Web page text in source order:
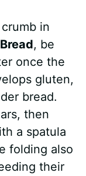
in
, be
once the
gluten,
bread.
then
a spatula
folding also
their